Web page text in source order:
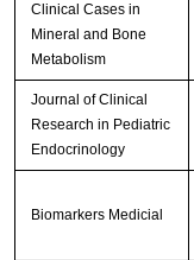
Clinical Cases in
Mineral and Bone
Metabolism
Journal of Clinical
Research in Pediatric
Endocrinology
Biomarkers Medicial